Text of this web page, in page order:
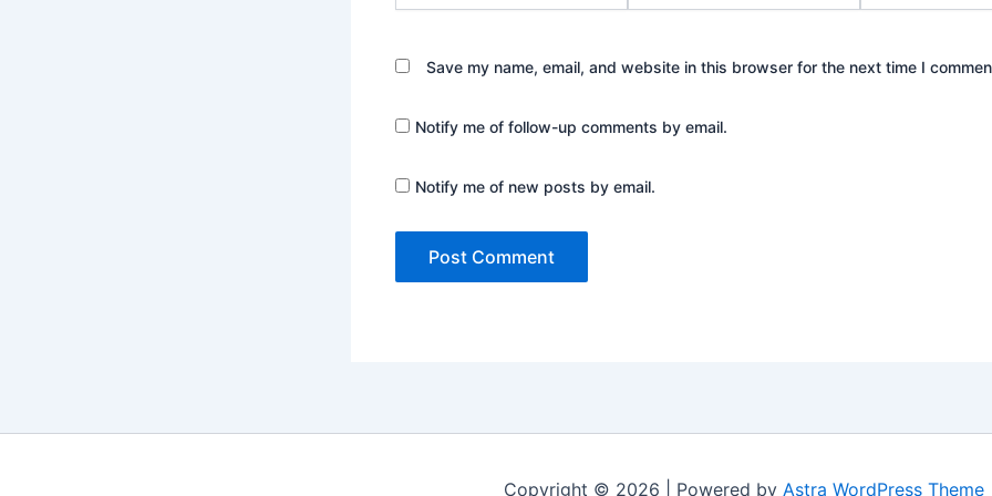
Save my name, email, and website in this browser for the next time I
Notify me of follow-up comments by email.
Notify me of new posts by email.
Copyright © 2026 | Powered by Astra WordPress Theme